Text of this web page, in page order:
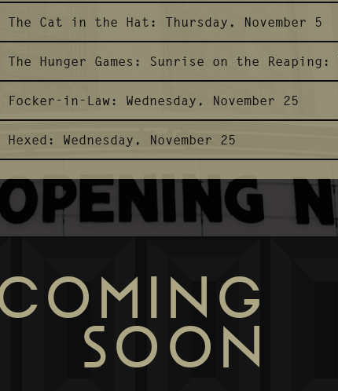
The Cat in the Hat: Thursday, November 5
The Hunger Games: Sunrise on the Reaping:
Focker-in-Law: Wednesday, November 25
Hexed: Wednesday, November 25
SOON